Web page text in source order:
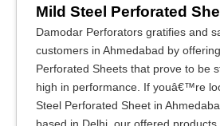
Mild Steel Perforated
Damodar Perforators gratifies and
customers in Ahmedabad by
Perforated Sheets that prove to be
high in performance. If youâ€™re
Steel Perforated Sheet in